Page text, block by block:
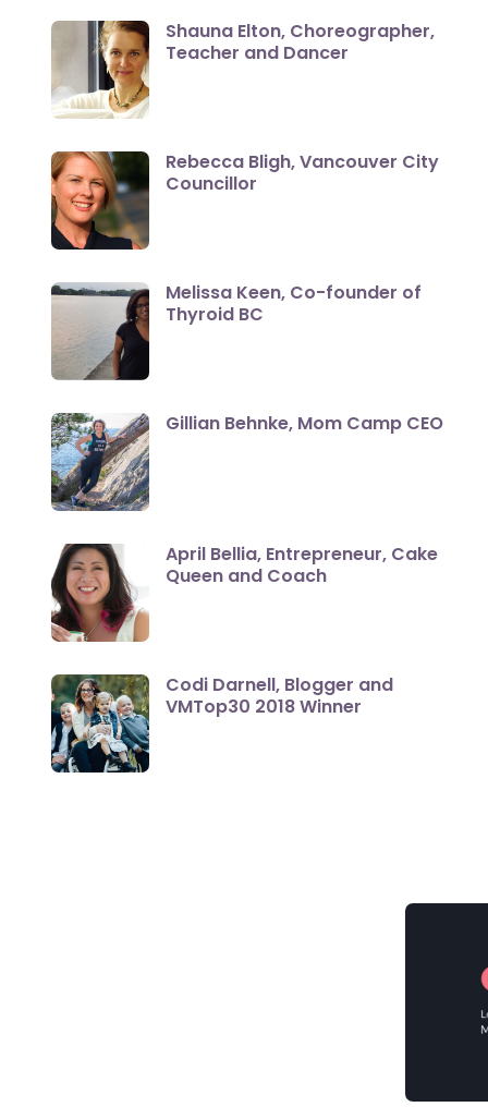
Shauna Elton, Choreographer,
Teacher and Dancer
Rebecca Bligh, Vancouver City
Councillor
Melissa Keen, Co-founder of
Thyroid BC
Gillian Behnke, Mom Camp CEO
April Bellia, Entrepreneur, Cake
Queen and Coach
Codi Darnell, Blogger and
VMTop30 2018 Winner